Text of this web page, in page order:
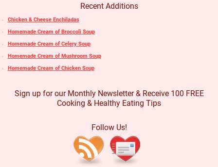
Recent Additions
Chicken & Cheese Enchiladas
Homemade Cream of Broccoli Soup
Homemade Cream of Celery Soup
Homemade Cream of Mushroom Soup
Homemade Cream of Chicken Soup
Sign up for our Monthly Newsletter & Receive 100 FREE
Cooking & Healthy Eating Tips
Follow Us!